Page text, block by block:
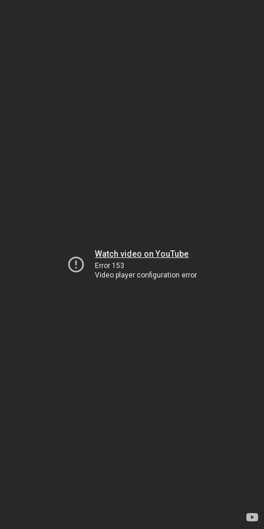
Watch video on YouTube
Error 153
Video player configuration error